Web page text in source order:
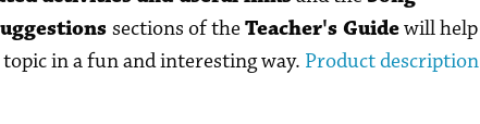
sections of theTeacher's Guidewill help
in a fun and interesting way. Product description